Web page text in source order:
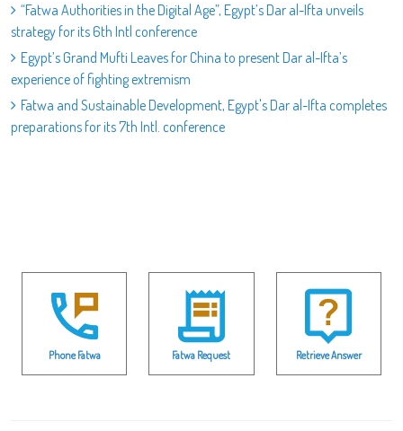
“Fatwa Authorities in the Digital Age”, Egypt’s Dar al-Ifta unveils
strategy for its 6th Intl conference
Egypt’s Grand Mufti Leaves for China to present Dar al-Ifta’s
experience of fighting extremism
Fatwa and Sustainable Development, Egypt's Dar al-Ifta completes
preparations for its 7th Intl. conference
Phone Fatwa Fatwa Request Retrieve Answer